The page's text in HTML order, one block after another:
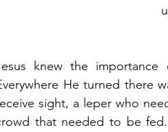
knew the
He turned there
sight, a leper who
that needed to be